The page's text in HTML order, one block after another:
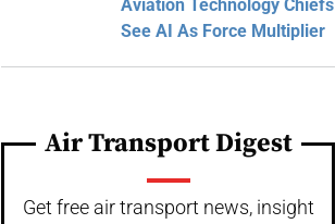
Aviation Technology Chiefs
See AI As Force Multiplier
Air Transport Digest
Get free air transport news, insight